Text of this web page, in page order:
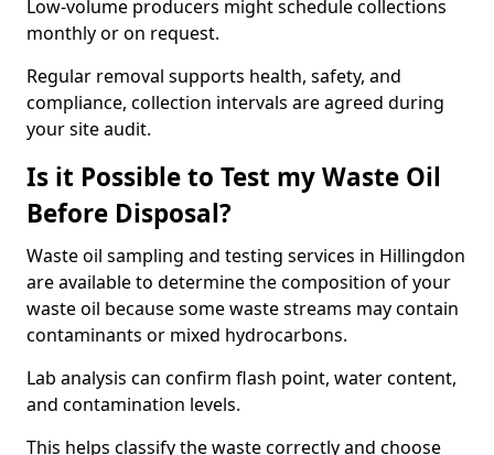
Low-volume producers might schedule collections
monthly or on request.
Regular removal supports health, safety, and
compliance, collection intervals are agreed during
your site audit.
Is it Possible to Test my Waste Oil
Before Disposal?
Waste oil sampling and testing services in Hillingdon
are available to determine the composition of your
waste oil because some waste streams may contain
contaminants or mixed hydrocarbons.
Lab analysis can confirm flash point, water content,
and contamination levels.
This helps classify the waste correctly and choose